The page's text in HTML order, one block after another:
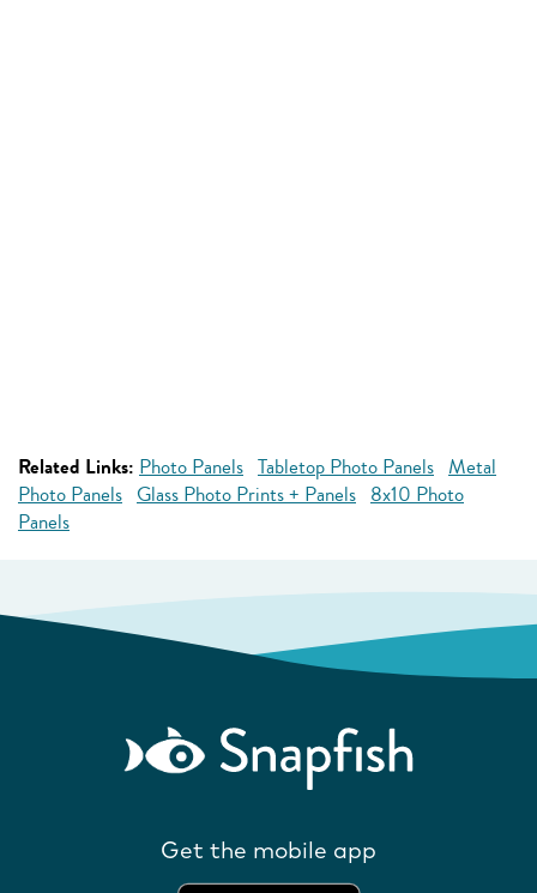
Related Links: Photo Panels Tabletop Photo Panels Metal
Photo Panels Glass Photo Prints + Panels 8x10 Photo
Panels
Get the mobile app